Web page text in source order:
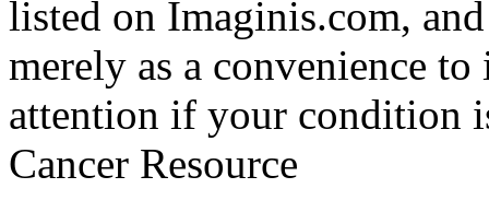
listed on Imaginis.com,
merely as a convenience
attention if your condition
Cancer Resource